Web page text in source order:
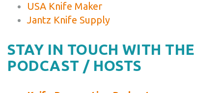
USA Knife Maker
Jantz Knife Supply
STAY IN TOUCH WITH THE
PODCAST / HOSTS